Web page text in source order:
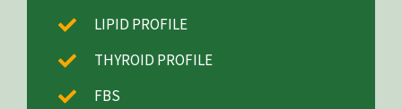
LIPID PROFILE
THYROID PROFILE
FBS